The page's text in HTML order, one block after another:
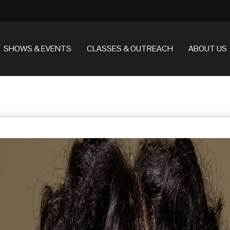
SHOWS & EVENTS CLASSES & OUTREACH ABOUT US